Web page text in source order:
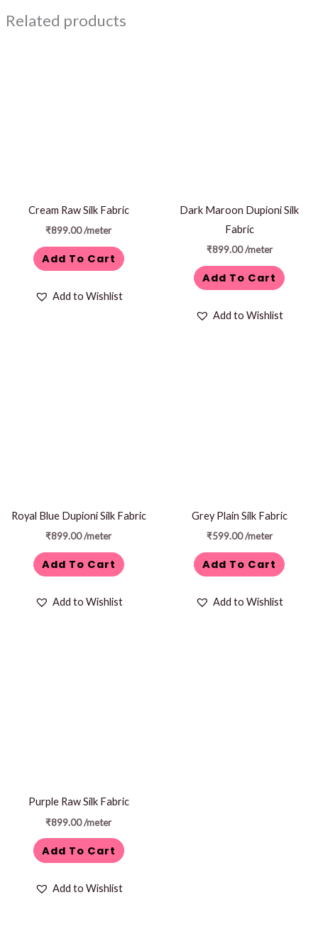
Related products
Cream Raw Silk Fabric
₹899.00/meter
Add To Cart
Add to Wishlist
Dark Maroon Dupioni Silk
Fabric
₹899.00 /meter
Add To Cart
Add to Wishlist
Royal Blue Dupioni Silk Fabric
₹899.00/meter
Add To Cart
Add to Wishlist
Grey Plain Silk Fabric
₹599.00 /meter
Add To Cart
Add to Wishlist
Purple Raw Silk Fabric
₹899.00/meter
Add To Cart
Add to Wishlist